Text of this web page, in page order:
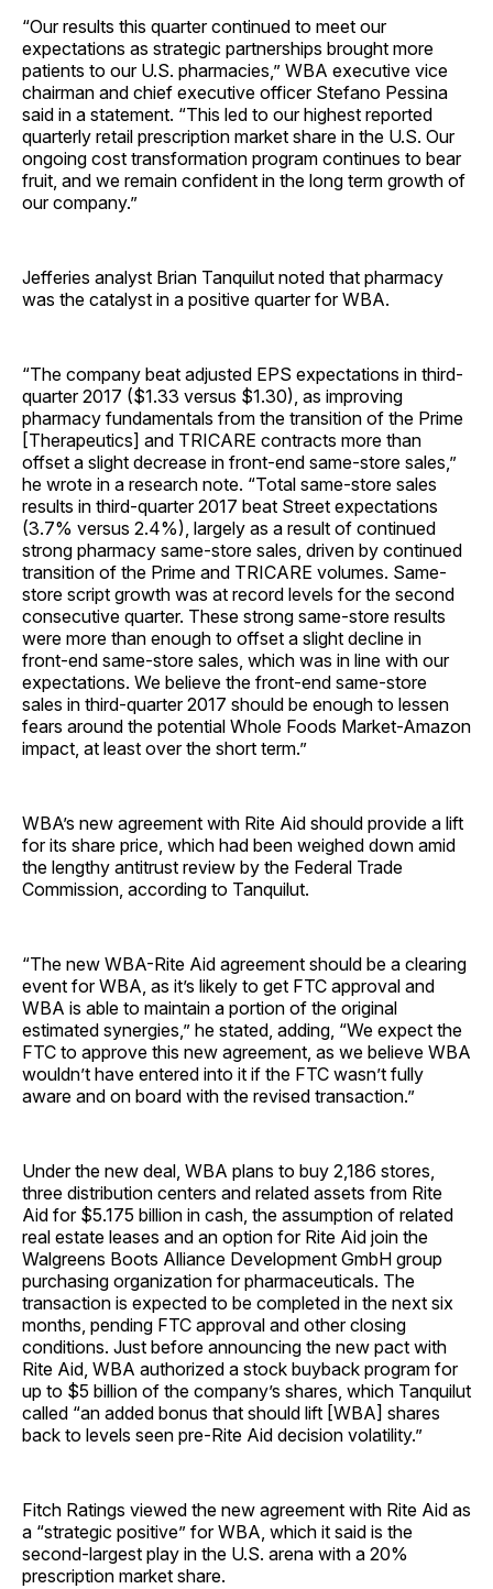
“Our results this quarter continued to meet our
expectations as strategic partnerships brought more
patients to our U.S. pharmacies,” WBA executive vice
chairman and chief executive officer Stefano Pessina
said in a statement. “This led to our highest reported
quarterly retail prescription market share in the U.S. Our
ongoing cost transformation program continues to bear
fruit, and we remain confident in the long term growth of
our company.”
Jefferies analyst Brian Tanquilut noted that pharmacy
was the catalyst in a positive quarter for WBA.
“The company beat adjusted EPS expectations in third-
quarter 2017 ($1.33 versus $1.30), as improving
pharmacy fundamentals from the transition of the Prime
[Therapeutics] and TRICARE contracts more than
offset a slight decrease in front-end same-store sales,”
he wrote in a research note. “Total same-store sales
results in third-quarter 2017 beat Street expectations
(3.7% versus 2.4%), largely as a result of continued
strong pharmacy same-store sales, driven by continued
transition of the Prime and TRICARE volumes. Same-
store script growth was at record levels for the second
consecutive quarter. These strong same-store results
were more than enough to offset a slight decline in
front-end same-store sales, which was in line with our
expectations. We believe the front-end same-store
sales in third-quarter 2017 should be enough to lessen
fears around the potential Whole Foods Market-Amazon
impact, at least over the short term.”
WBA’s new agreement with Rite Aid should provide a lift
for its share price, which had been weighed down amid
the lengthy antitrust review by the Federal Trade
Commission, according to Tanquilut.
“The new WBA-Rite Aid agreement should be a clearing
event for WBA, as it’s likely to get FTC approval and
WBA is able to maintain a portion of the original
estimated synergies,” he stated, adding, “We expect the
FTC to approve this new agreement, as we believe WBA
wouldn’t have entered into it if the FTC wasn’t fully
aware and on board with the revised transaction.”
Under the new deal, WBA plans to buy 2,186 stores,
three distribution centers and related assets from Rite
Aid for $5.175 billion in cash, the assumption of related
real estate leases and an option for Rite Aid join the
Walgreens Boots Alliance Development GmbH group
purchasing organization for pharmaceuticals. The
transaction is expected to be completed in the next six
months, pending FTC approval and other closing
conditions. Just before announcing the new pact with
Rite Aid, WBA authorized a stock buyback program for
up to $5 billion of the company’s shares, which Tanquilut
called “an added bonus that should lift [WBA] shares
back to levels seen pre-Rite Aid decision volatility.”
Fitch Ratings viewed the new agreement with Rite Aid as
a “strategic positive” for WBA, which it said is the
second-largest play in the U.S. arena with a 20%
prescription market share.